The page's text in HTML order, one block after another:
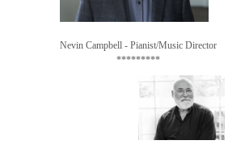
Nevin Campbell - Pianist/Music Director
*********